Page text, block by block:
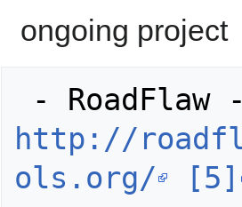
ongoing project
http://
ols.org/
[5]